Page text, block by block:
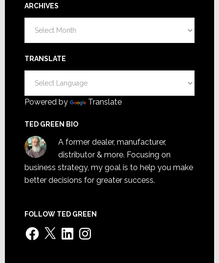
ARCHIVES
TRANSLATE
Powered by Translate
TED GREEN BIO
A former dealer, manufacturer,
distributor & more. Focusing on
business strategy, my goal is to help you make
better decisions for greater success.
FOLLOW TED GREEN
Facebook
X LinkedInInstagram